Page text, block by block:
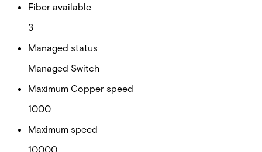
Fiber available
3
Managed status
Managed Switch
Maximum Copper speed
1000
Maximum speed
10000